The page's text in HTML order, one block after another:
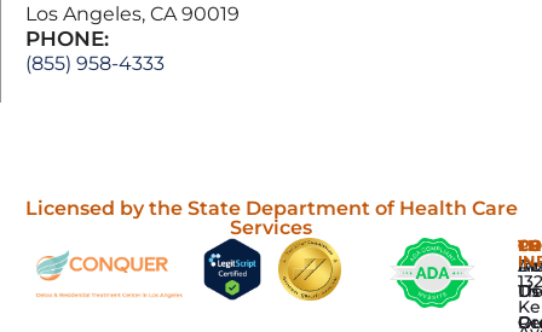
Los Angeles, CA 90019
PHONE:
(855) 958-4333
Licensed by the State Department of Health Care
Services
Us